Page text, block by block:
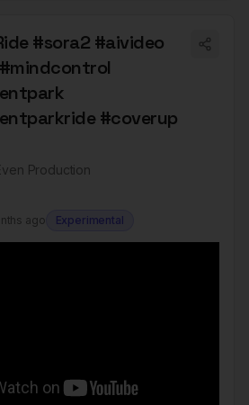
#sora2 #aivideo
#coverup
Production
ago Experimental